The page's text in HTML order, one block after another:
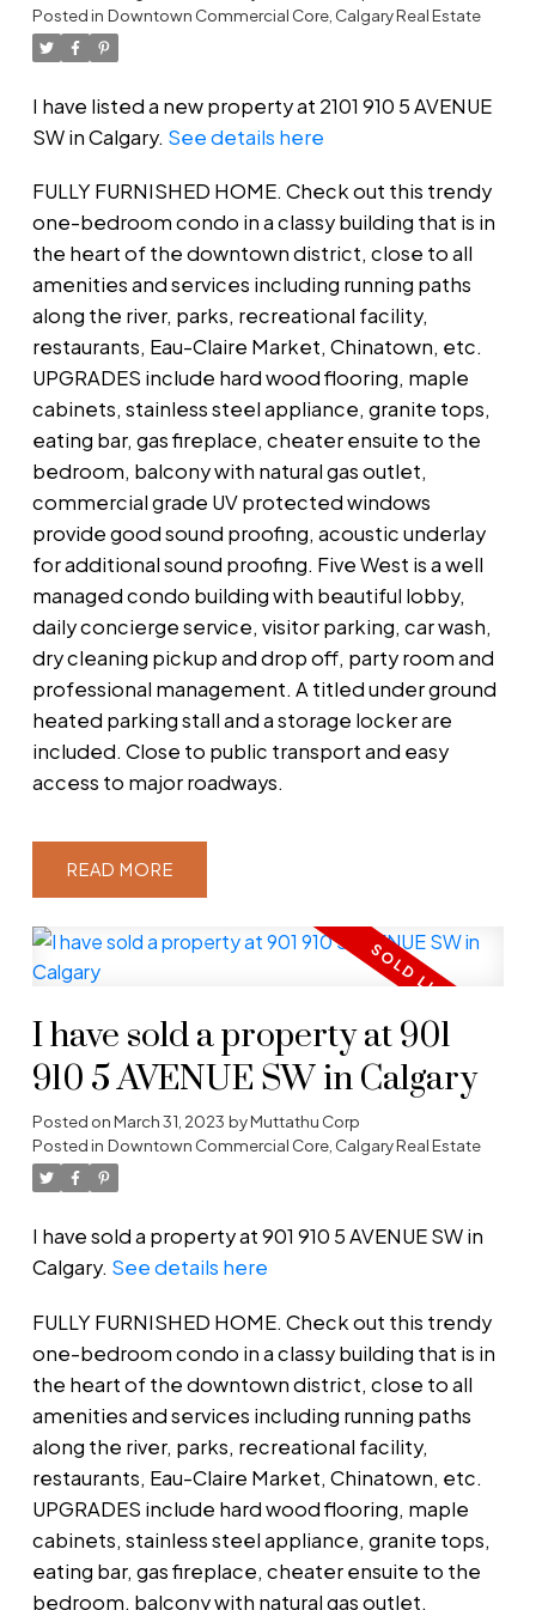
Posted in Downtown Commercial Core, Calgary Real Estate
I have listed a new property at 2101 910 5 AVENUE
SW in Calgary. See details here
FULLY FURNISHED HOME. Check out this trendy
one-bedroom condo in a classy building that is in
the heart of the downtown district, close to all
amenities and services including running paths
along the river, parks, recreational facility,
restaurants, Eau-Claire Market, Chinatown, etc.
UPGRADES include hard wood flooring, maple
cabinets, stainless steel appliance, granite tops,
eating bar, gas fireplace, cheater ensuite to the
bedroom, balcony with natural gas outlet,
commercial grade UV protected windows
provide good sound proofing, acoustic underlay
for additional sound proofing. Five West is a well
managed condo building with beautiful lobby,
daily concierge service, visitor parking, car wash,
dry cleaning pickup and drop off, party room and
professional management. A titled under ground
heated parking stall and a storage locker are
included. Close to public transport and easy
access to major roadways.
READ
I have sold a property at 901
910 5 AVENUE SW in Calgary
Posted onMarch 31, 2023 byMuttathu Corp
Posted in Downtown Commercial Core, Calgary Real Estate
I have sold a property at 901 910 5 AVENUE SW in
Calgary. See details here
FULLY FURNISHED HOME. Check out this trendy
one-bedroom condo in a classy building that is in
the heart of the downtown district, close to all
amenities and services including running paths
along the river, parks, recreational facility,
restaurants, Eau-Claire Market, Chinatown, etc.
UPGRADES include hard wood flooring, maple
cabinets, stainless steel appliance, granite tops,
eating bar, gas fireplace, cheater ensuite to the
bedroom, balcony with natural gas outlet,